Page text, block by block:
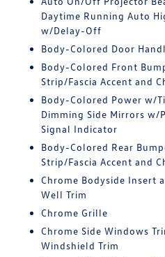
Daytime Running Auto
w/Delay-Off
Body-Colored Door
Body-Colored Front
Strip/Fascia Accent and
Body-Colored Power w/
Dimming Side Mirrors w/
Signal Indicator
Body-Colored Rear
Strip/Fascia Accent and
Chrome Bodyside Insert
Well Trim
Chrome Grille
Chrome Side Windows
Windshield Trim